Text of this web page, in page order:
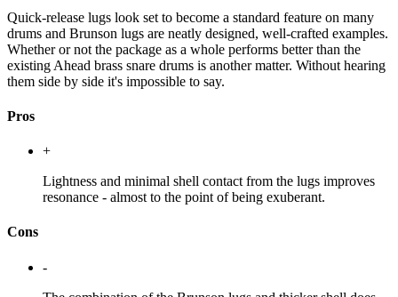
Quick-release lugs look set to become a standard feature on many
drums and Brunson lugs are neatly designed, well-crafted examples.
Whether or not the package as a whole performs better than the
existing Ahead brass snare drums is another matter. Without hearing
them side by side it's impossible to say.
Pros
+
Lightness and minimal shell contact from the lugs improves
resonance - almost to the point of being exuberant.
Cons
-